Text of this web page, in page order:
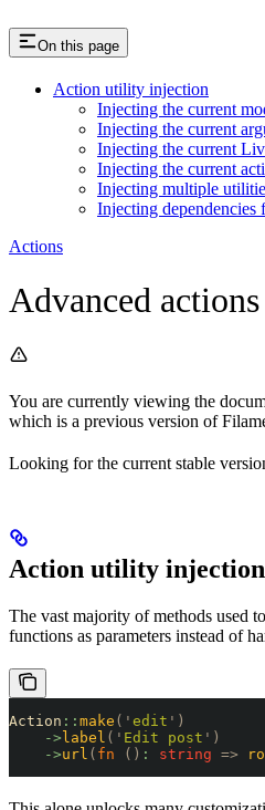
On this page
Action utility injection
Injecting the current
Injecting the current
Injecting the current
Injecting the current
Injecting multiple
Injecting dependencies
Actions
Advanced actions
You are currently viewing the
which is a previous version of
Looking for the current stable
Action utility injection
The vast majority of methods used
functions as parameters instead of
Action :: make ( ' edit ' )
    ->
label ( ' Edit post ' )
    ->
url ( fn () : string =>